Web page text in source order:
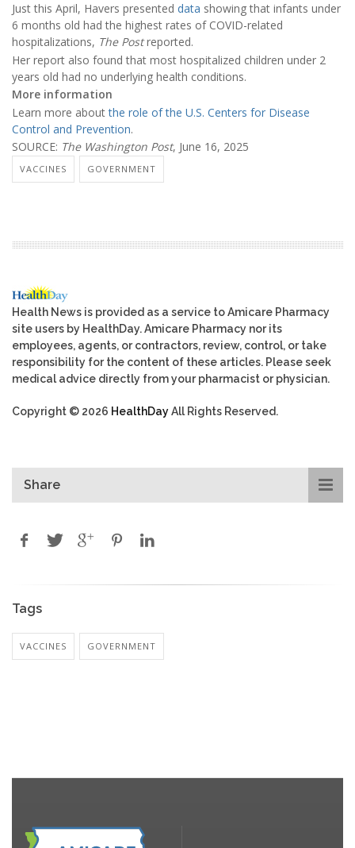
Just this April, Havers presented data showing that infants under
6 months old had the highest rates of COVID-related
hospitalizations, The Postreported.
Her report also found that most hospitalized children under 2
years old had no underlying health conditions.
More information
Learn more aboutthe role of the U.S. Centers for Disease
Control and Prevention.
SOURCE: The Washington Post, June 16, 2025
VACCINES GOVERNMENT
Health News is provided as a service to Amicare Pharmacy
site users by HealthDay. Amicare Pharmacy nor its
employees, agents, or contractors, review, control, or take
responsibility for the content of these articles. Please seek
medical advice directly from your pharmacist or physician.
Copyright © 2026 HealthDayAll Rights Reserved.
Share
Tags
VACCINES GOVERNMENT